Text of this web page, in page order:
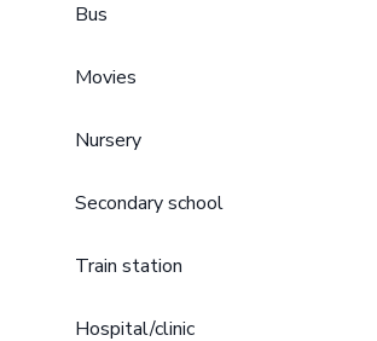
Bus
Movies
Nursery
Secondary school
Train station
Hospital/clinic